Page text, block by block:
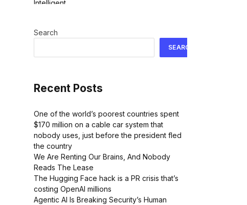
Search
SEARCH
Recent Posts
One of the world’s poorest countries spent
$170 million on a cable car system that
nobody uses, just before the president fled
the country
We Are Renting Our Brains, And Nobody
Reads The Lease
The Hugging Face hack is a PR crisis that’s
costing OpenAI millions
Agentic AI Is Breaking Security’s Human